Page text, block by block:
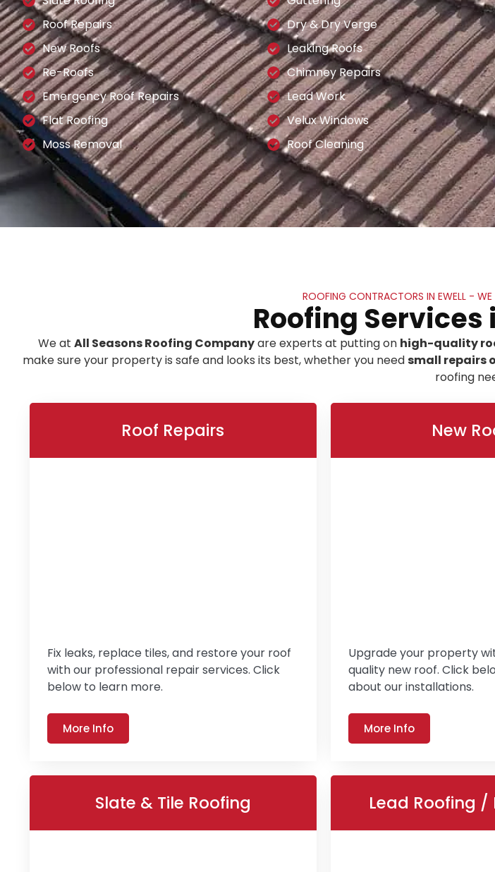
Roof Repairs
New Roofs
Re-Roofs
Emergency Roof Repairs
Flat Roofing
Moss Removal
Dry & Dry Verge
Leaking Roofs
Chimney Repairs
Lead Work
Velux Windows
Roof Cleaning
ROOFING CONTRACTORS IN EWELL -
Roofing Services
We at All Seasons Roofing Companyare experts at putting on high-quality
make sure your property is safe and looks its best, whether you needsmall repairs
roofing
Roof Repairs
Fix leaks, replace tiles, and restore your roof
with our professional repair services. Click
below to learn more.
More Info
New
Upgrade your property
quality new roof. Click
about our installations.
More Info
Slate & Tile Roofing Lead Roofing /